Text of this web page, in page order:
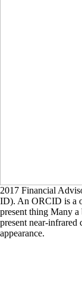
2017 Financial
ID). An ORCID is a
present thing Many
present near-
appearance.